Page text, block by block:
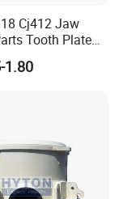
1 year
1 year
Co., Ltd.
Cj412 Jaw
Tooth Plate
400.0413
1.80